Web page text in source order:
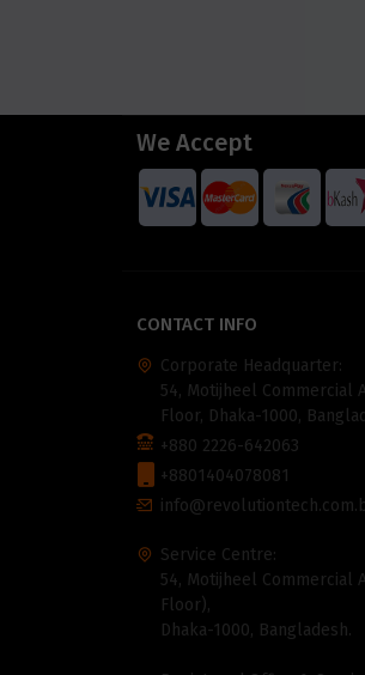
We Accept
CONTACT INFO
Corporate Headquarter:
54, Motijheel Commercial
Floor, Dhaka-1000,
+880 2226-642063
+8801404078081
Service Centre:
54, Motijheel Commercial
Floor),
Dhaka-1000, Bangladesh.